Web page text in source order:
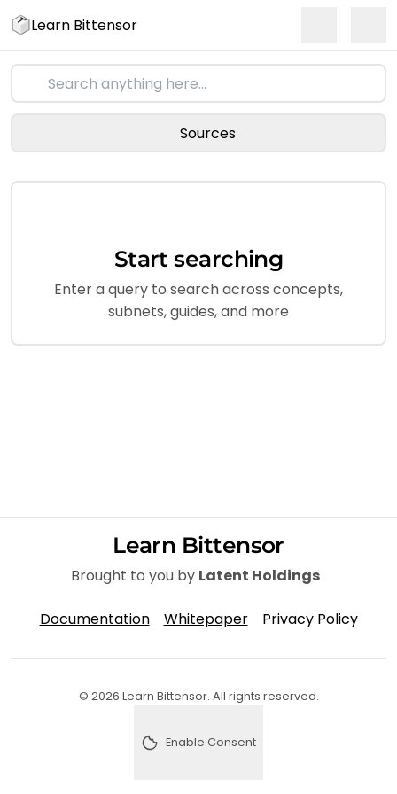
Learn Bittensor
Sources
Start searching
Enter a query to search across concepts,
subnets, guides, and more
Learn Bittensor
Brought to you by Latent Holdings
Documentation Whitepaper Privacy Policy
© 2026 Learn Bittensor. All rights reserved.
Enable analytics consent
Enable Consent